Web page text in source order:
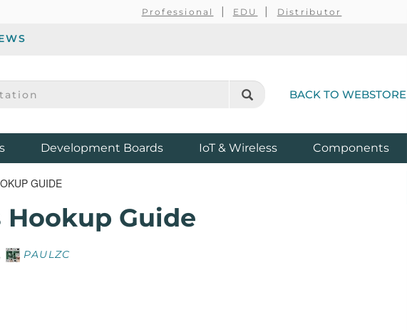
Professional EDU Distributor
BACK TO WEBSTORE
Development Boards IoT & Wireless Components
GUIDE
Guide
,
PAULZC